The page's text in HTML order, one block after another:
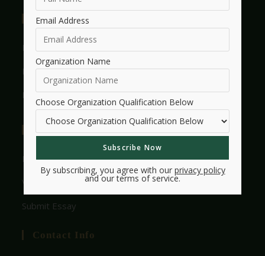
Events
Events Listings
Events Calendar
Events Dashboard
Essay Contest
HMW Essay Contest
View Rules
Submit Essay
Contact Info
Email Address
Organization Name
Choose Organization Qualification Below
By subscribing, you agree with our privacy policy
and our terms of service.